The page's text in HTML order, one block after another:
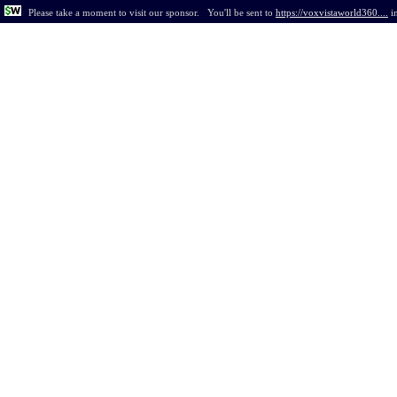
Please take a moment to visit our sponsor. You'll be sent to https://voxvistaworld360.... in